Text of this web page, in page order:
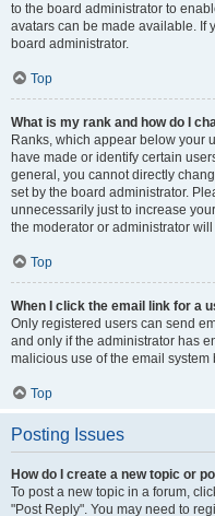
to the board administrator to
avatars can be made available. If
board administrator.
Top
What is my rank and how do I
Ranks, which appear below your
have made or identify certain
general, you cannot directly
set by the board administrator.
unnecessarily just to increase
the moderator or administrator
Top
When I click the email link for a
Only registered users can send
and only if the administrator has
malicious use of the email system
Top
Posting Issues
How do I create a new topic or
To post a new topic in a forum,
"Post Reply". You may need to